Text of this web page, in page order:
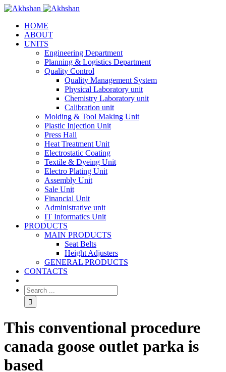
HOME
ABOUT
UNITS
Engineering Department
Planning & Logistics Department
Quality Control
Quality Management System
Physical Laboratory unit
Chemistry Laboratory unit
Calibration unit
Molding & Tool Making Unit
Plastic Injection Unit
Press Hall
Heat Treatment Unit
Electrostatic Coating
Textile & Dyeing Unit
Electro Plating Unit
Assembly Unit
Sale Unit
Financial Unit
Administrative unit
IT Informatics Unit
PRODUCTS
MAIN PRODUCTS
Seat Belts
Height Adjusters
GENERAL PRODUCTS
CONTACTS
This conventional procedure
canada goose outlet parka is
based